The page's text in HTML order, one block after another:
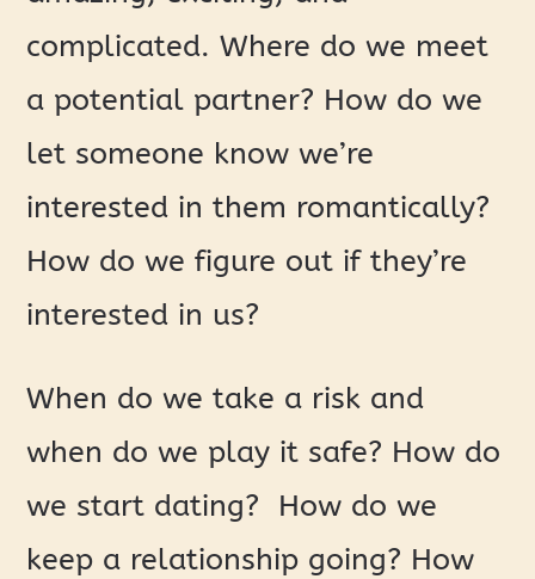
complicated. Where do we meet
a potential partner? How do we
let someone know we’re
interested in them romantically?
How do we figure out if they’re
interested in us?
When do we take a risk and
when do we play it safe? How do
we start dating? How do we
keep a relationship going? How